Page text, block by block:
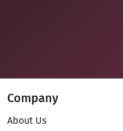
Company
About Us